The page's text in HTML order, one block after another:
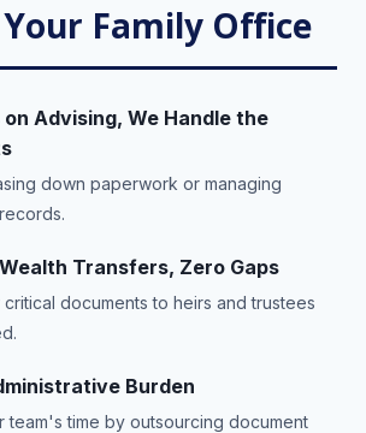
Family Office
on Advising, We Handle the
down paperwork or managing
Transfers, Zero Gaps
documents to heirs and trustees
Burden
team's time by outsourcing document